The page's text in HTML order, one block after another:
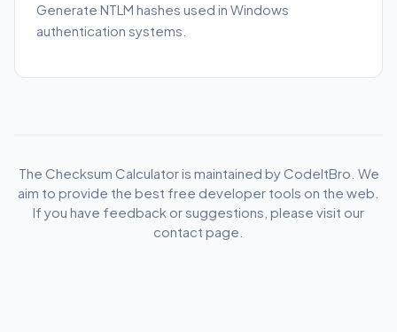
Generate NTLM hashes used in Windows
authentication systems.
The Checksum Calculator is maintained by CodeItBro. We
aim to provide the best free developer tools on the web.
If you have feedback or suggestions, please visit our
contact page.